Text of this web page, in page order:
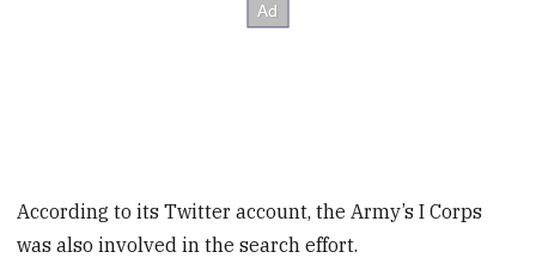
According to its Twitter account, the Army’s I Corps
was also involved in the search effort.